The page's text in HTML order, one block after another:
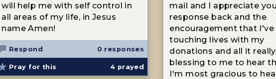
will help me with self control in
all areas of my life, in Jesus
name Amen!
Respond 0 responses
Pray for this 4 prayed
mail and I appreciate
response back and the
encouragement that I've
touching lives with my
donations and all it really
blessing to me to hear
I'm most gracious to